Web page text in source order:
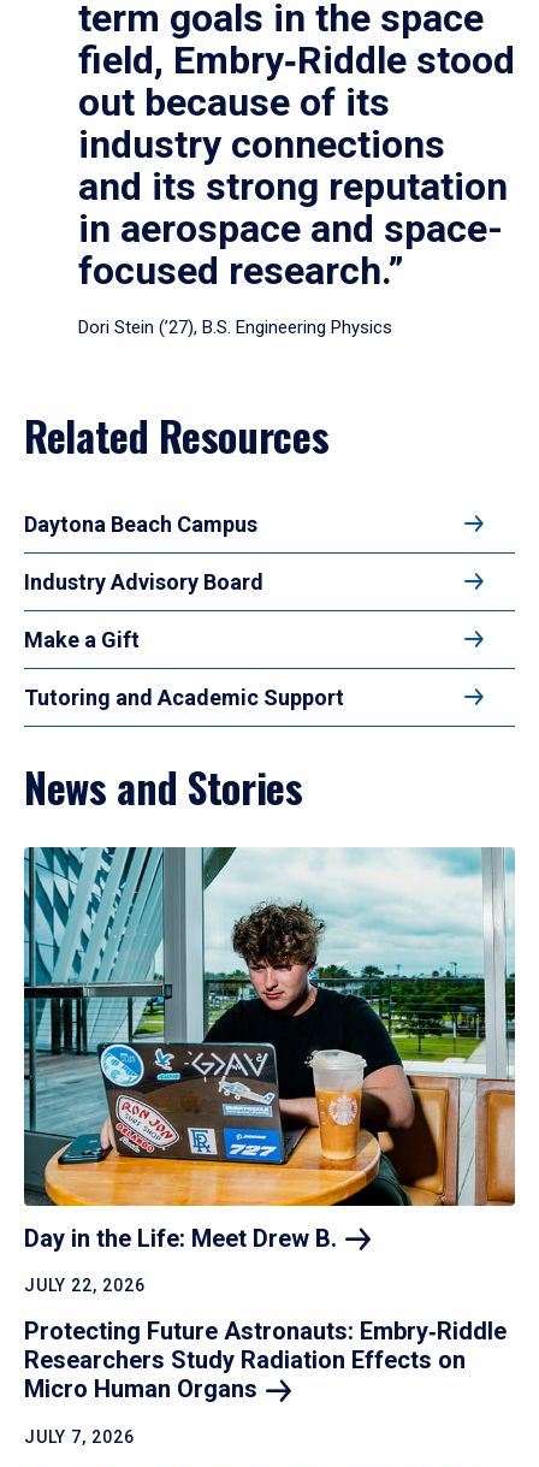
term goals in the space
field, Embry‑Riddle stood
out because of its
industry connections
and its strong reputation
in aerospace and space-
focused research.”
Dori Stein (’27), B.S. Engineering Physics
Related Resources
Daytona Beach Campus
Industry Advisory Board
Make a Gift
Tutoring and Academic Support
News and Stories
Day in the Life: Meet Drew B.
JULY 22, 2026
Protecting Future Astronauts: Embry‑Riddle
Researchers Study Radiation Effects on
Micro Human Organs
JULY 7, 2026